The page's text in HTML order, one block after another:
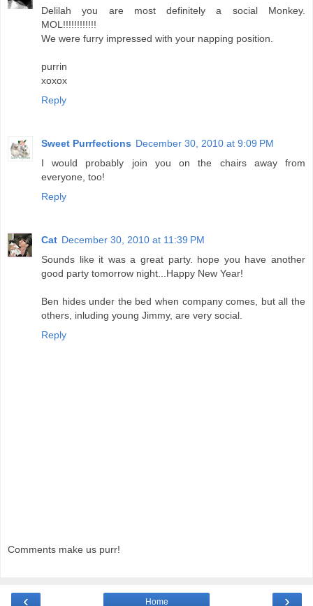
Delilah you are most definitely a social Monkey.
MOL!!!!!!!!!!!!
We were furry impressed with your napping position.
purrin
xoxox
Reply
Sweet Purrfections December 30, 2010 at 9:09 PM
I would probably join you on the chairs away from
everyone, too!
Reply
Cat December 30, 2010 at 11:39 PM
Sounds like it was a great party. hope you have another
good party tomorrow night...Happy New Year!
Ben hides under the bed when company comes, but all the
others, inluding young Jimmy, are very social.
Reply
Comments make us purr!
‹ ›
Home